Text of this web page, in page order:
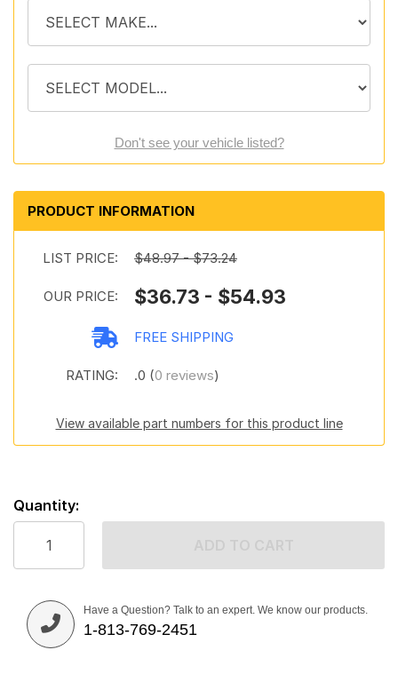
Don't see your vehicle listed?
PRODUCT INFORMATION
LIST PRICE: $48.97 - $73.24
OUR PRICE: $36.73 - $54.93
FREE SHIPPING
RATING: .0 (0 reviews)
View available part numbers for this product line
Quantity:
Have a Question? Talk to an expert. We know our products.
1-813-769-2451